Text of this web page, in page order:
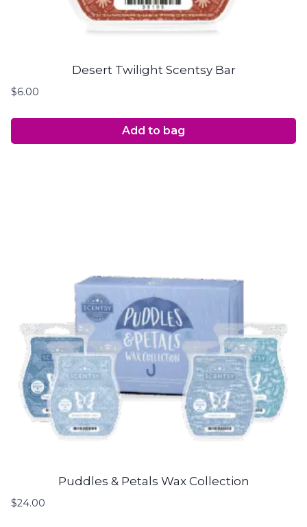
Desert Twilight Scentsy Bar
$6.00
Add to bag
Puddles & Petals Wax Collection
$24.00